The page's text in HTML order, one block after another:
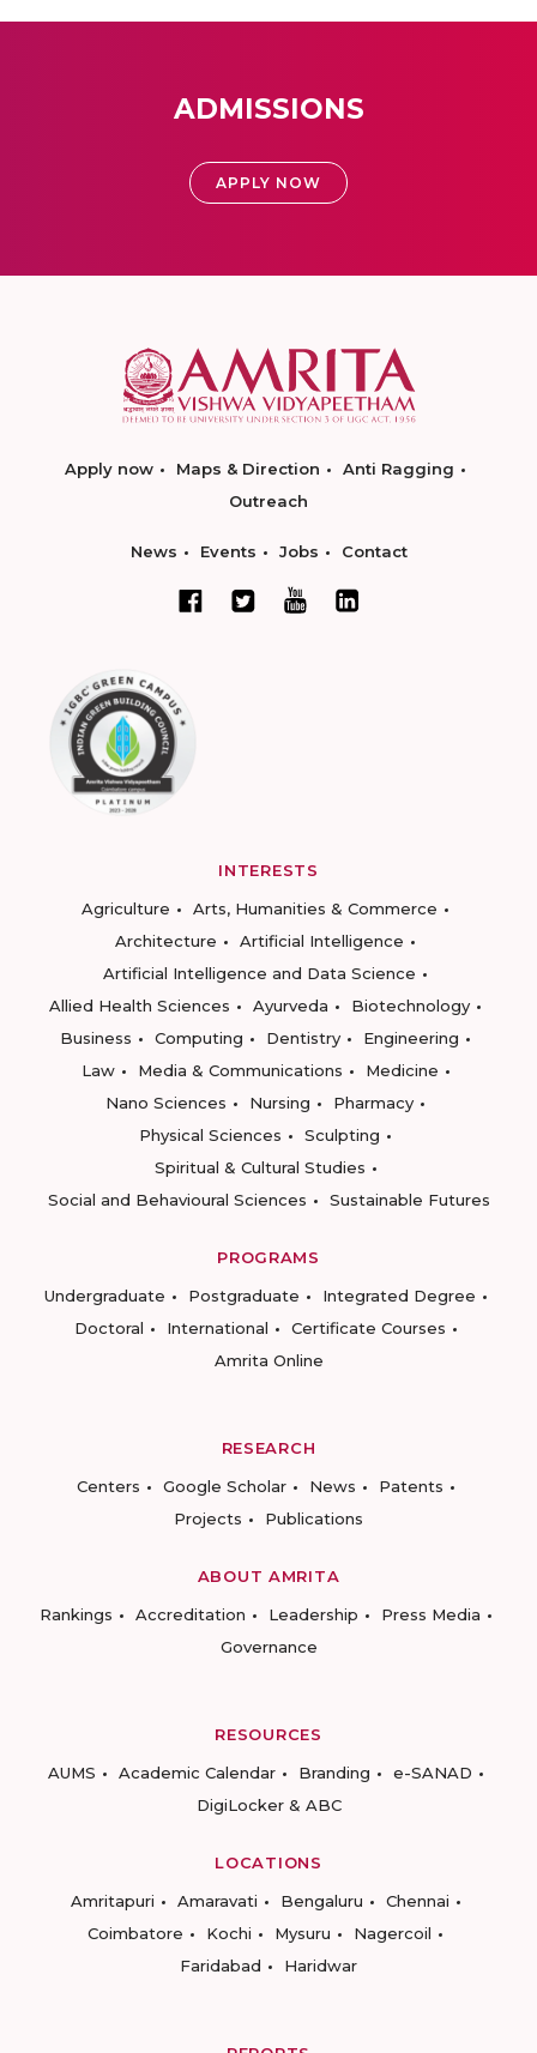
ADMISSIONS
APPLY NOW
Apply now Maps & Direction
Anti Ragging
Outreach
News Events Jobs Contact
INTERESTS
Agriculture
Arts, Humanities & Commerce
Architecture
Artificial Intelligence
Artificial Intelligence and Data Science
Allied Health Sciences
Ayurveda
Biotechnology
Business
Computing Dentistry
Engineering
Law
Media & Communications
Medicine
Nano Sciences
Nursing
Pharmacy
Physical Sciences
Sculpting
Spiritual & Cultural Studies
Social and Behavioural Sciences
Sustainable Futures
PROGRAMS
Undergraduate
Postgraduate
Integrated Degree
Doctoral
International
Certificate Courses
Amrita Online
RESEARCH
Centers
Google Scholar News
Patents
Projects
Publications
ABOUT AMRITA
Rankings
Accreditation Leadership
Press Media
Governance
RESOURCES
AUMS
Academic Calendar Branding
e-SANAD
DigiLocker & ABC
LOCATIONS
Amritapuri
Amaravati Bengaluru
Chennai
Coimbatore
Kochi Mysuru
Nagercoil
Faridabad
Haridwar